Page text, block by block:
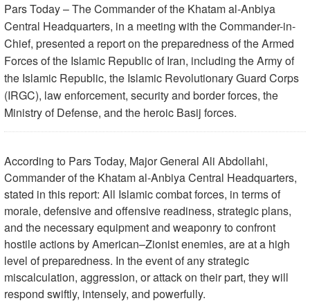
Pars Today – The Commander of the Khatam al-Anbiya
Central Headquarters, in a meeting with the Commander-in-
Chief, presented a report on the preparedness of the Armed
Forces of the Islamic Republic of Iran, including the Army of
the Islamic Republic, the Islamic Revolutionary Guard Corps
(IRGC), law enforcement, security and border forces, the
Ministry of Defense, and the heroic Basij forces.
According to Pars Today, Major General Ali Abdollahi,
Commander of the Khatam al-Anbiya Central Headquarters,
stated in this report: All Islamic combat forces, in terms of
morale, defensive and offensive readiness, strategic plans,
and the necessary equipment and weaponry to confront
hostile actions by American–Zionist enemies, are at a high
level of preparedness. In the event of any strategic
miscalculation, aggression, or attack on their part, they will
respond swiftly, intensely, and powerfully.